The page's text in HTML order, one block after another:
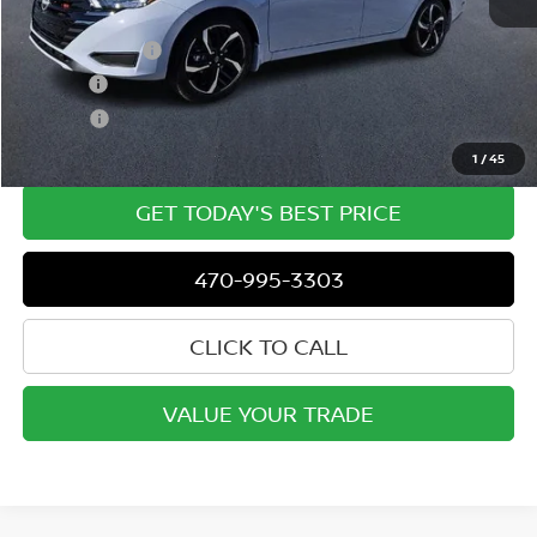
1 /45
MSRP $23,750
Dealer Discount
Doc Fee:
ETR Fee:
Dublin Nissan Price $24,300
GET TODAY'S BEST PRICE
470-995-3303
CLICK TO CALL
VALUE YOUR TRADE